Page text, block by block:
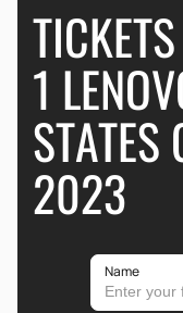
1
2023
Name